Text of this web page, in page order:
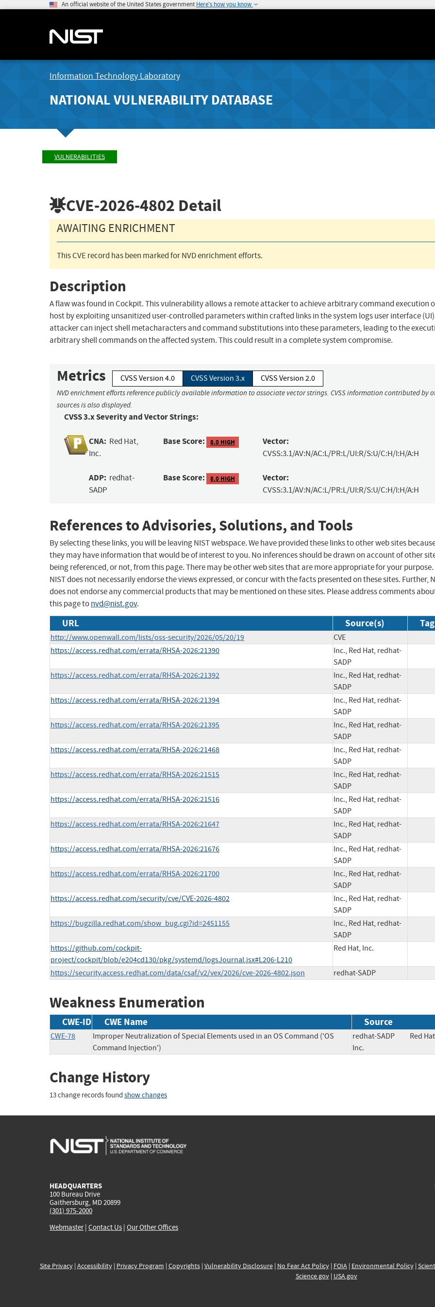
An official website of the United States government Here's how you know
Information Technology Laboratory
NATIONAL VULNERABILITY DATABASE
VULNERABILITIES
CVE-2026-4802 Detail
AWAITING ENRICHMENT
This CVE record has been marked for NVD enrichment efforts.
Description
A flaw was found in Cockpit. This vulnerability allows a remote attacker to achieve arbitrary command execution
host by exploiting unsanitized user-controlled parameters within crafted links in the system logs user interface
attacker can inject shell metacharacters and command substitutions into these parameters, leading to the
arbitrary shell commands on the affected system. This could result in a complete system compromise.
Metrics CVSS Version 4.0 CVSS Version 3.x CVSS Version 2.0
NVD enrichment efforts reference publicly available information to associate vector strings. CVSS information contributed by
sources is also displayed.
CVSS 3.x Severity and Vector Strings:
CNA: Red Hat,
Inc.
Base Score: 8.0 HIGH Vector:
CVSS:3.1/AV:N/AC:L/PR:L/UI:R/S:U/C:H/I:H/A:H
ADP: redhat-
SADP
Base Score: 8.0 HIGH Vector:
CVSS:3.1/AV:N/AC:L/PR:L/UI:R/S:U/C:H/I:H/A:H
References to Advisories, Solutions, and Tools
By selecting these links, you will be leaving NIST webspace. We have provided these links to other web sites
they may have information that would be of interest to you. No inferences should be drawn on account of other
being referenced, or not, from this page. There may be other web sites that are more appropriate for your purpose.
NIST does not necessarily endorse the views expressed, or concur with the facts presented on these sites. Further,
does not endorse any commercial products that may be mentioned on these sites. Please address comments
this page tonvd@nist.gov.
URL Source(s)
http://www.openwall.com/lists/oss-security/2026/05/20/19
CVE
https://access.redhat.com/errata/RHSA-2026:21390
Inc., Red Hat, redhat-
SADP
https://access.redhat.com/errata/RHSA-2026:21392
Inc., Red Hat, redhat-
SADP
https://access.redhat.com/errata/RHSA-2026:21394
Inc., Red Hat, redhat-
SADP
https://access.redhat.com/errata/RHSA-2026:21395
Inc., Red Hat, redhat-
SADP
https://access.redhat.com/errata/RHSA-2026:21468
Inc., Red Hat, redhat-
SADP
https://access.redhat.com/errata/RHSA-2026:21515
Inc., Red Hat, redhat-
SADP
https://access.redhat.com/errata/RHSA-2026:21516
Inc., Red Hat, redhat-
SADP
https://access.redhat.com/errata/RHSA-2026:21647
Inc., Red Hat, redhat-
SADP
https://access.redhat.com/errata/RHSA-2026:21676
Inc., Red Hat, redhat-
SADP
https://access.redhat.com/errata/RHSA-2026:21700
Inc., Red Hat, redhat-
SADP
https://access.redhat.com/security/cve/CVE-2026-4802
Inc., Red Hat, redhat-
SADP
https://bugzilla.redhat.com/show_bug.cgi?id=2451155
Inc., Red Hat, redhat-
SADP
https://github.com/cockpit-
project/cockpit/blob/e204cd130/pkg/systemd/logsJournal.jsx#L206-L210
Red Hat, Inc.
https://security.access.redhat.com/data/csaf/v2/vex/2026/cve-2026-4802.json redhat-SADP
Weakness Enumeration
CWE-ID CWE Name Source
CWE-78
Improper Neutralization of Special Elements used in an OS Command ('OS
Command Injection')
redhat-SADP
Red
Inc.
Change History
13 change records found show changes
HEADQUARTERS
100 Bureau Drive
Gaithersburg, MD 20899
(301) 975-2000
Webmaster| Contact Us | Our Other Offices
Site Privacy| Accessibility| Privacy Program | Copyrights| Vulnerability Disclosure| No Fear Act Policy| FOIA| Environmental Policy|
Science.gov| USA.gov